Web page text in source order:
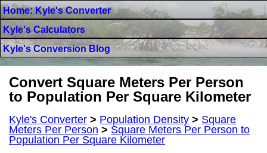
Home: Kyle's Converter
Kyle's Calculators
Kyle's Conversion Blog
Convert Square Meters Per Person
to Population Per Square Kilometer
Kyle's Converter > Population Density > Square
Meters Per Person > Square Meters Per Person to
Population Per Square Kilometer